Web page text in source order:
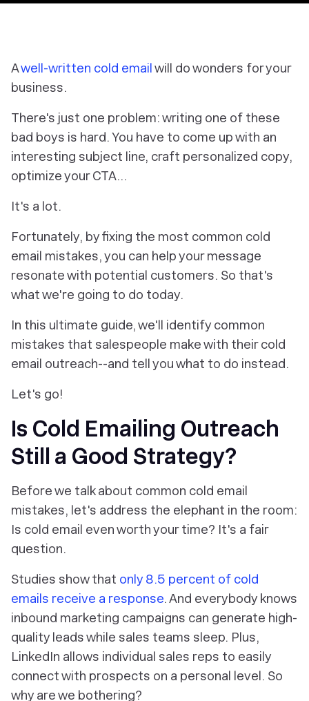
Awell-written cold emailwill do wonders for your
business.
There's just one problem: writing one of these
bad boys is hard. You have to come up with an
interesting subject line, craft personalized copy,
optimize your CTA…
It's a lot.
Fortunately, by fixing the most common cold
email mistakes, you can help your message
resonate with potential customers. So that's
what we're going to do today.
In this ultimate guide, we'll identify common
mistakes that salespeople make with their cold
email outreach--and tell you what to do instead.
Let's go!
Is Cold Emailing Outreach
Still a Good Strategy?
Before we talk about common cold email
mistakes, let's address the elephant in the room:
Is cold email even worth your time? It's a fair
question.
Studies show that only 8.5 percent of cold
emails receive a response. And everybody knows
inbound marketing campaigns can generate high-
quality leads while sales teams sleep. Plus,
LinkedIn allows individual sales reps to easily
connect with prospects on a personal level. So
why are we bothering?